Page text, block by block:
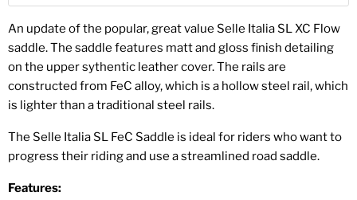
An update of the popular, great value Selle Italia SL XC Flow
saddle. The saddle features matt and gloss finish detailing
on the upper sythentic leather cover. The rails are
constructed from FeC alloy, which is a hollow steel rail, which
is lighter than a traditional steel rails.
The Selle Italia SL FeC Saddle is ideal for riders who want to
progress their riding and use a streamlined road saddle.
Features: